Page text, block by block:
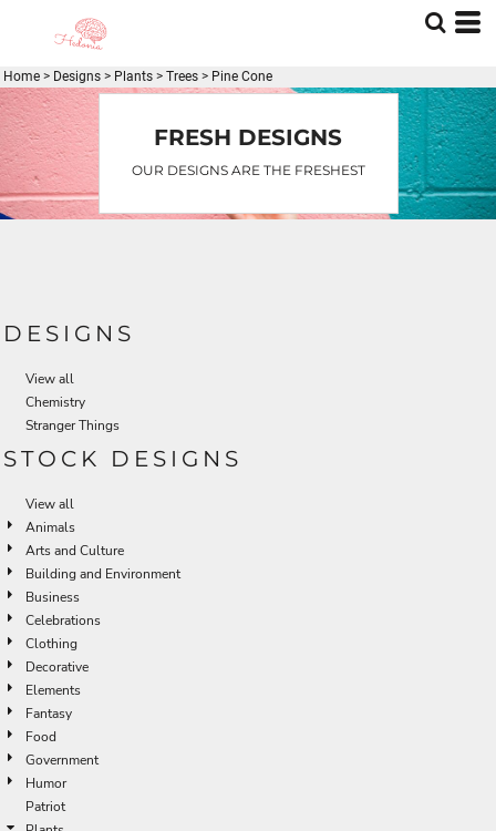
Home > Designs > Plants > Trees > Pine Cone
FRESH DESIGNS
OUR DESIGNS ARE THE FRESHEST
DESIGNS
View all
Chemistry
Stranger Things
STOCK DESIGNS
View all
Animals
Arts and Culture
Building and Environment
Business
Celebrations
Clothing
Decorative
Elements
Fantasy
Food
Government
Humor
Patriot
Date Added
Highest Votes
Name